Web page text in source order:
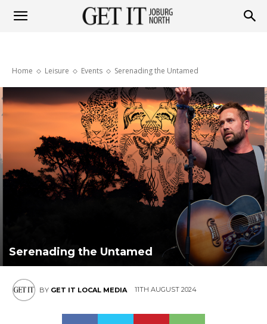
North
Home Leisure Events Serenading the Untamed
Serenading the Untamed
BY GET IT LOCAL MEDIA 11TH AUGUST 2024